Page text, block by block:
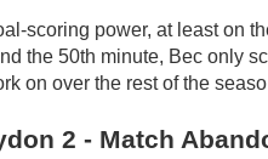
scoring power, at least on
the 50th minute, Bec only
on over the rest of the
2 - Match